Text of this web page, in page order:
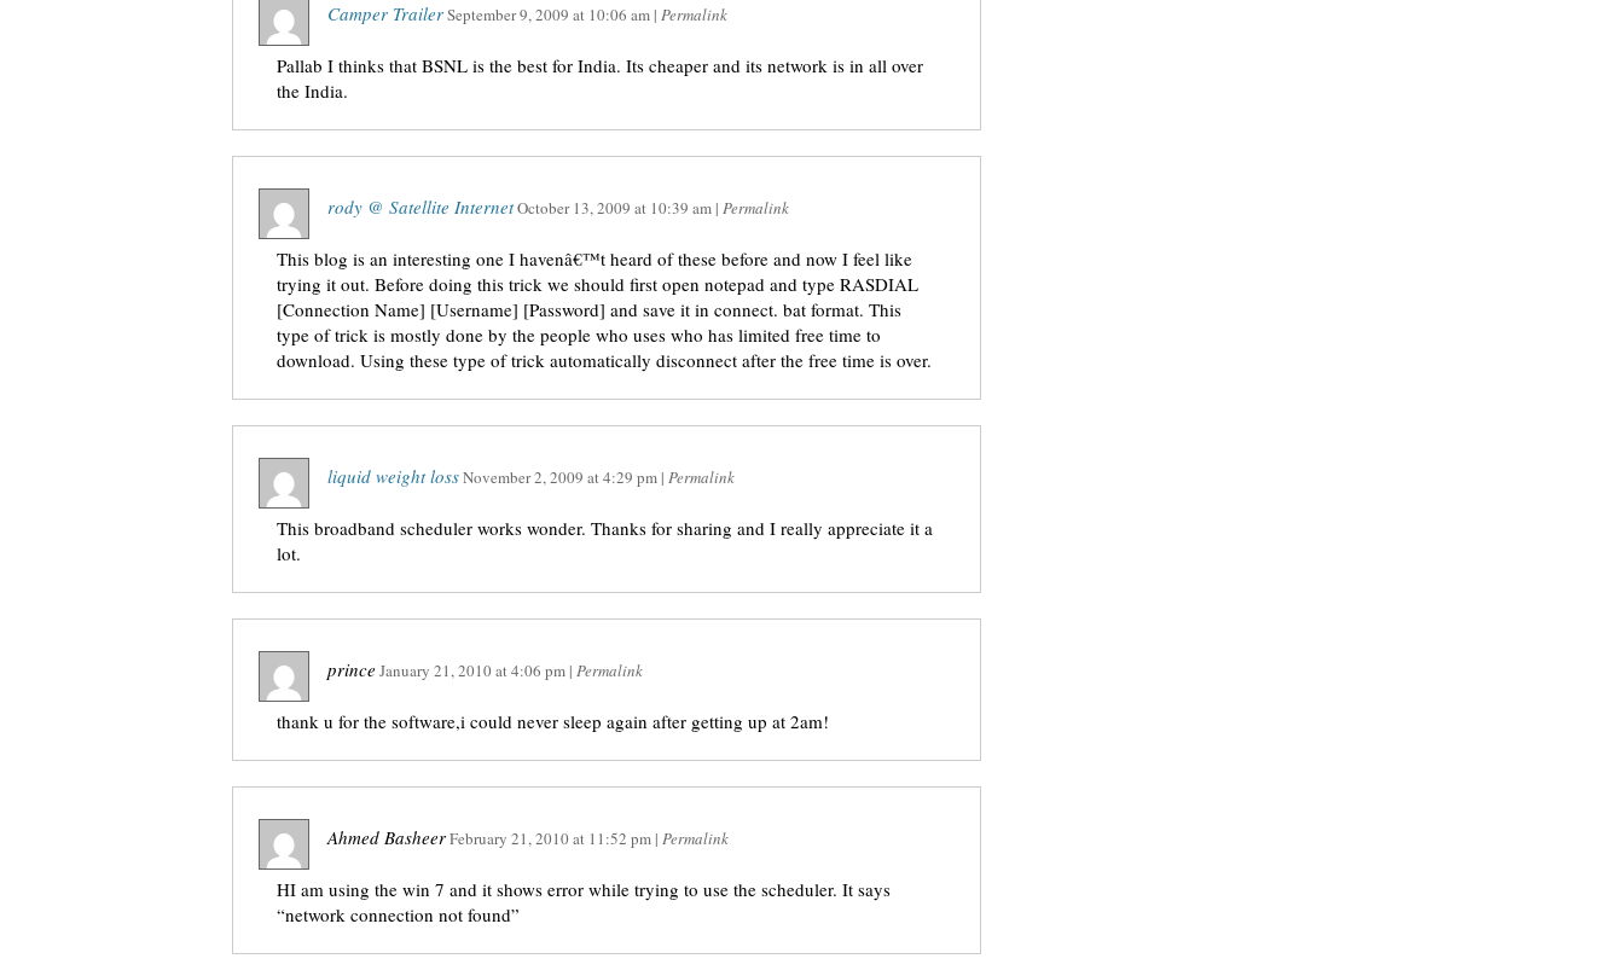
Camper TrailerSeptember 9, 2009 at 10:06 am | Permalink
Pallab I thinks that BSNL is the best for India. Its cheaper and its network is in all over
the India.
rody @ Satellite InternetOctober 13, 2009 at 10:39 am | Permalink
This blog is an interesting one I havenâ€™t heard of these before and now I feel like
trying it out. Before doing this trick we should first open notepad and type RASDIAL
[Connection Name] [Username] [Password] and save it in connect. bat format. This
type of trick is mostly done by the people who uses who has limited free time to
download. Using these type of trick automatically disconnect after the free time is over.
liquid weight lossNovember 2, 2009 at4:29 pm | Permalink
This broadband scheduler works wonder. Thanks for sharing and I really appreciate it a
lot.
prince January 21, 2010at4:06 pm | Permalink
thank u for the software,i could never sleep again after getting up at 2am!
Ahmed BasheerFebruary 21, 2010at 11:52 pm | Permalink
HI am using the win 7 and it shows error while trying to use the scheduler. It says
“network connection not found”